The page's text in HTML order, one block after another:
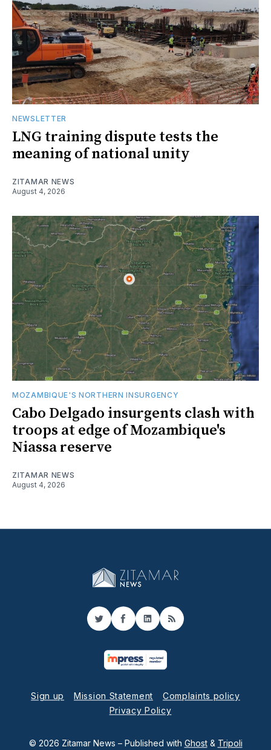
NEWSLETTER
LNG training dispute tests the
meaning of national unity
ZITAMAR NEWS
August 4, 2026
MOZAMBIQUE'S NORTHERN INSURGENCY
Cabo Delgado insurgents clash with
troops at edge of Mozambique's
Niassa reserve
ZITAMAR NEWS
August 4, 2026
TwitterFacebook
LinkedIn
RSS
Sign up Mission Statement
Complaints policy
Privacy Policy
© 2026 Zitamar News – Published with Ghost& Tripoli